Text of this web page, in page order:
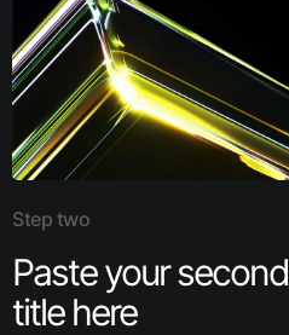
Step two
Paste your second
title here